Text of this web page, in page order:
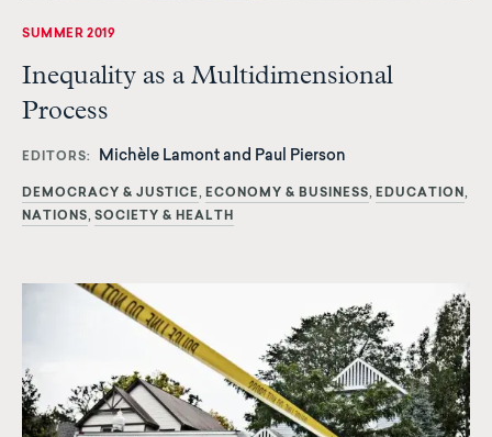
SUMMER 2019
Inequality as a Multidimensional
Process
EDITORS Michèle Lamont and Paul Pierson
DEMOCRACY & JUSTICE ECONOMY & BUSINESS
EDUCATION
NATIONS
SOCIETY & HEALTH